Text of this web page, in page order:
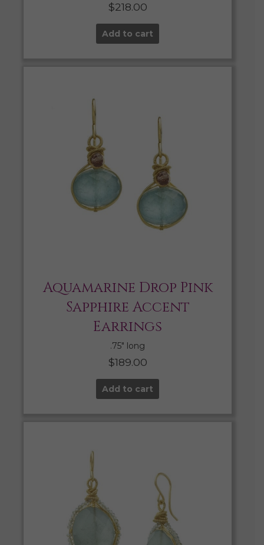
$218.00
Add to cart
Aquamarine Drop Pink
Sapphire Accent
Earrings
.75″ long
$189.00
Add to cart